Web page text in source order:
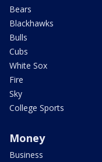
Bears
Blackhawks
Bulls
Cubs
White Sox
Fire
Sky
College Sports
Money
Business